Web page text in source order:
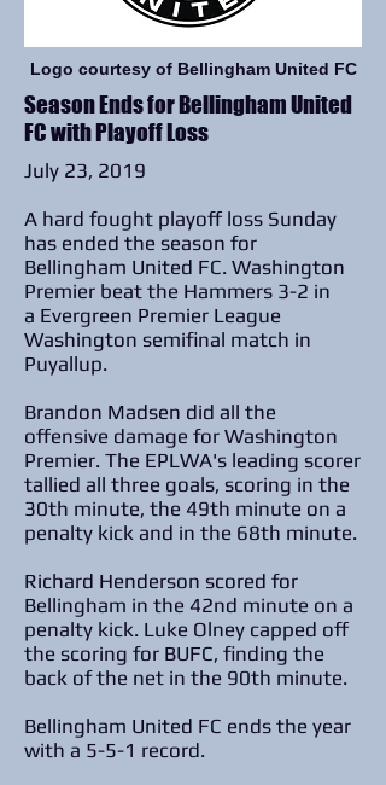
Season Ends for Bellingham United
FC with Playoff Loss
July 23, 2019
A hard fought playoff loss Sunday
has ended the season for
Bellingham United FC. Washington
Premier beat the Hammers 3-2 in
a Evergreen Premier League
Washington semifinal match in
Puyallup.
Brandon Madsen did all the
offensive damage for Washington
Premier. The EPLWA's leading scorer
tallied all three goals, scoring in the
30th minute, the 49th minute on a
penalty kick and in the 68th minute.
Richard Henderson scored for
Bellingham in the 42nd minute on a
penalty kick. Luke Olney capped off
the scoring for BUFC, finding the
back of the net in the 90th minute.
Bellingham United FC ends the year
with a 5-5-1 record.
Logo courtesy of Bellingham United FC